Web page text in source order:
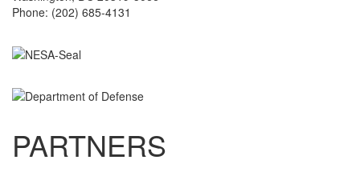
Phone: (202) 685-4131
PARTNERS